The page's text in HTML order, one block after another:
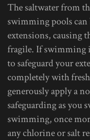
The saltwater from
swimming pools
extensions, causing
fragile. If swimming
to safeguard your
completely with
generously apply a
safeguarding as
swimming, once
any chlorine or salt